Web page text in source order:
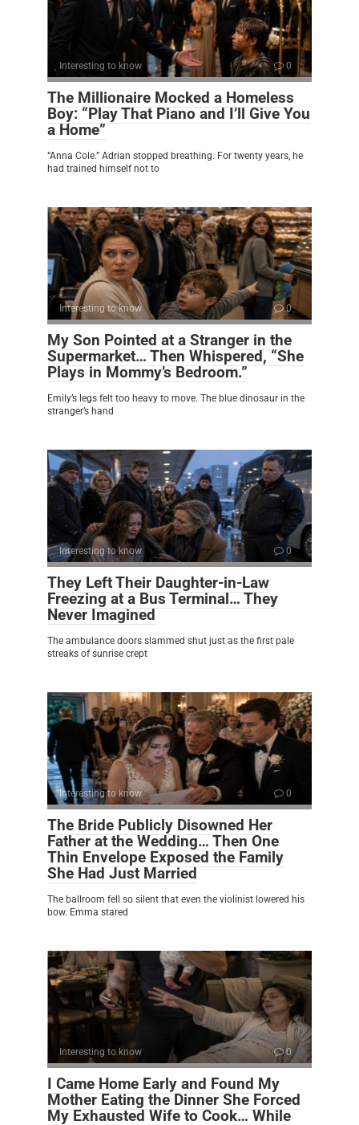
Interesting to know 0
The Millionaire Mocked a Homeless
Boy: “Play That Piano and I’ll Give You
a Home”
“Anna Cole.” Adrian stopped breathing. For twenty years, he
had trained himself not to
Interesting to know 0
My Son Pointed at a Stranger in the
Supermarket… Then Whispered, “She
Plays in Mommy’s Bedroom.”
Emily’s legs felt too heavy to move. The blue dinosaur in the
stranger’s hand
Interesting to know 0
They Left Their Daughter-in-Law
Freezing at a Bus Terminal… They
Never Imagined
The ambulance doors slammed shut just as the first pale
streaks of sunrise crept
Interesting to know 0
The Bride Publicly Disowned Her
Father at the Wedding… Then One
Thin Envelope Exposed the Family
She Had Just Married
The ballroom fell so silent that even the violinist lowered his
bow. Emma stared
Interesting to know 0
I Came Home Early and Found My
Mother Eating the Dinner She Forced
My Exhausted Wife to Cook… While